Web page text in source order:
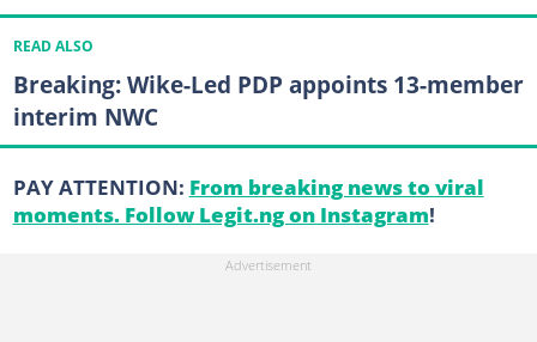
READ ALSO
Breaking: Wike-Led PDP appoints 13-member
interim NWC
PAY ATTENTION: From breaking news to viral
moments. Follow Legit.ng on Instagram!